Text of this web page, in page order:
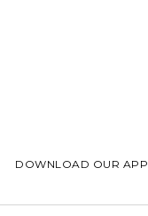
DOWNLOAD OUR APP